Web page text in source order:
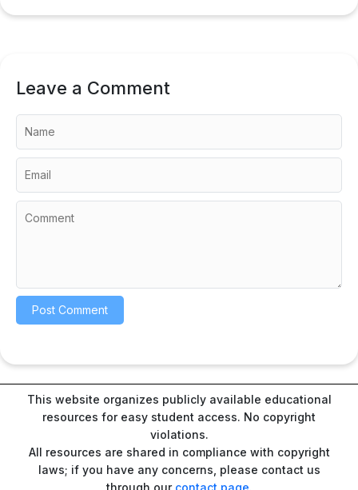
Leave a Comment
This website organizes publicly available educational
resources for easy student access. No copyright
violations.
All resources are shared in compliance with copyright
laws; if you have any concerns, please contact us
through our contact page